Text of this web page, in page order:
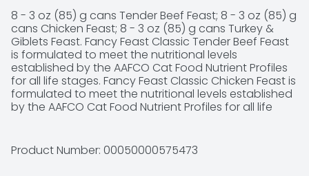
8 - 3 oz (85) g cans Tender Beef Feast; 8 - 3 oz (85) g
cans Chicken Feast; 8 - 3 oz (85) g cans Turkey &
Giblets Feast. Fancy Feast Classic Tender Beef Feast
is formulated to meet the nutritional levels
established by the AAFCO Cat Food Nutrient Profiles
for all life stages. Fancy Feast Classic Chicken Feast is
formulated to meet the nutritional levels established
by the AAFCO Cat Food Nutrient Profiles for all life
by the AAFCO Cat Food Nutrient Profiles for all life
stages.  Share the love - Please recycle. Please
Product Number: 00050000575473